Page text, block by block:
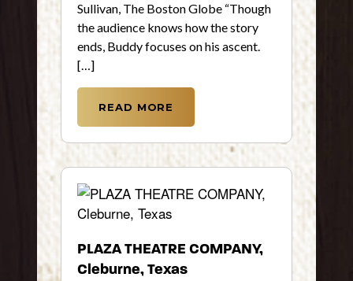
Sullivan, The Boston Globe “Though
the audience knows how the story
ends, Buddy focuses on his ascent.
[…]
READ MORE
PLAZA THEATRE COMPANY,
Cleburne, Texas